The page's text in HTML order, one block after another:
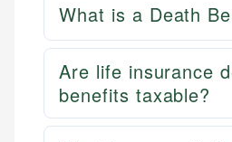
What is a Death
Are life insurance
benefits taxable?